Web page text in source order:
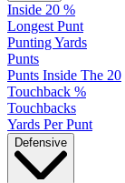
Inside 20 %
Longest Punt
Punting Yards
Punts
Punts Inside The 20
Touchback %
Touchbacks
Yards Per Punt
Defensive